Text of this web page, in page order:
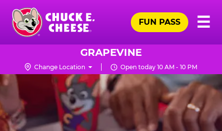
Skip
main
content
Chuck
Logo
☰
FUN PASS
GRAPEVINE
Change Location Open today 10 AM - 10 PM